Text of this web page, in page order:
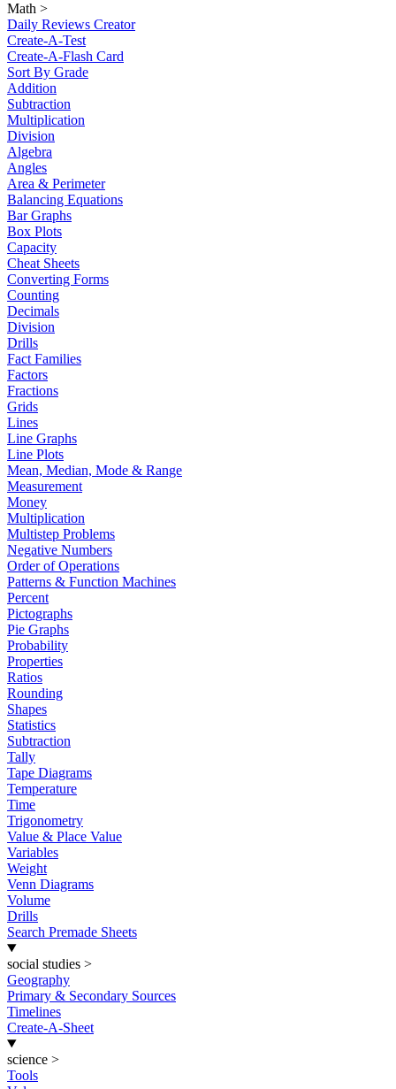
Math >
Daily Reviews Creator
Create-A-Test
Create-A-Flash Card
Sort By Grade
Addition
Subtraction
Multiplication
Division
Algebra
Angles
Area & Perimeter
Balancing Equations
Bar Graphs
Box Plots
Capacity
Cheat Sheets
Converting Forms
Counting
Decimals
Division
Drills
Fact Families
Factors
Fractions
Grids
Lines
Line Graphs
Line Plots
Mean, Median, Mode & Range
Measurement
Money
Multiplication
Multistep Problems
Negative Numbers
Order of Operations
Patterns & Function Machines
Percent
Pictographs
Pie Graphs
Probability
Properties
Ratios
Rounding
Shapes
Statistics
Subtraction
Tally
Tape Diagrams
Temperature
Time
Trigonometry
Value & Place Value
Variables
Weight
Venn Diagrams
Volume
Drills
Search Premade Sheets
social studies >
Geography
Primary & Secondary Sources
Timelines
Create-A-Sheet
science >
Tools